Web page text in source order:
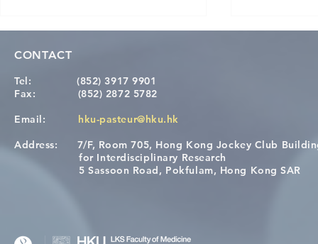
Congratulations to Dr. Hogan
Wai on Completing the HKU-
Causality
health in
CONTACT
Tel:
(852) 3917 9901
Fax: (852) 2872 5782
Email: hku-pasteur@hku.hk
Address: 7/F, Room 705, Hong Kong Jockey Club
for Interdisciplinary Research
5 Sassoon Road, Pokfulam, Hong Kong SAR